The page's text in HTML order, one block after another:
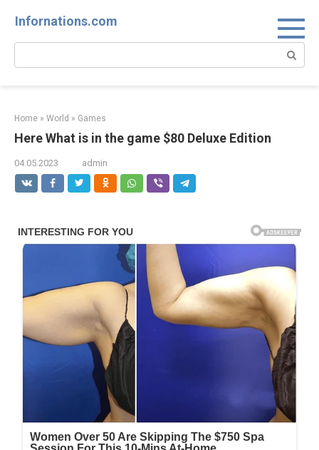
Infornations.com
Search:
Home » World » Games
Here What is in the game $80 Deluxe Edition
04.05.2023 admin